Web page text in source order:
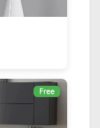
Free